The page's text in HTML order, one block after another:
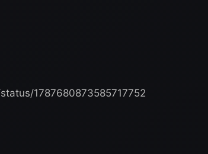
1787680873585717752